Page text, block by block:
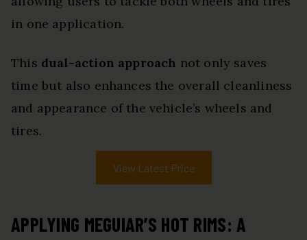
in one application.
This dual-action approach not only saves
time but also enhances the overall cleanliness
and appearance of the vehicle’s wheels and
tires.
View Latest Price
APPLYING MEGUIAR’S HOT RIMS: A